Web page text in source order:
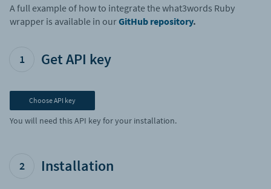
A full example of how to integrate the what3words Ruby
wrapper is available in ourGitHub repository.
1 Get API key
Choose API key
You will need this API key for your installation.
2 Installation